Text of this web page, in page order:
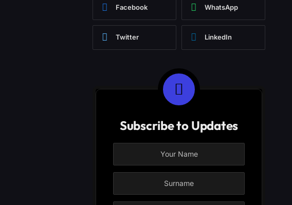
Facebook WhatsApp
Twitter LinkedIn
Subscribe to Updates